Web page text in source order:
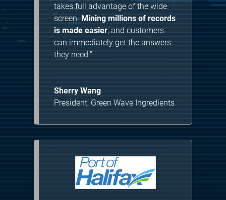
takes full advantage of the wide
screen. Mining millions of records
is made easier, and customers
can immediately get the answers
they need.”
Sherry Wang
President, Green Wave Ingredients